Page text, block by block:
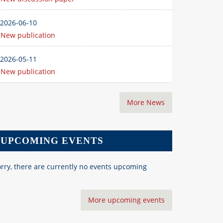
2026-06-10
New publication
2026-05-11
New publication
More News
UPCOMING EVENTS
there are currently no events upcoming
More upcoming events